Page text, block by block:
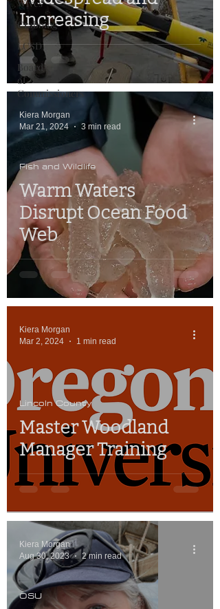
Wives
Crabbing
LCSD
Board
of
Commissioners
Increasing
Warm Waters
Disrupt Ocean Food
Web
Fish and Wildlife
Kiera Morgan
Mar 21, 2024
3 min read
Master Woodland
Manager Training
Lincoln County
Kiera Morgan
Mar 2, 2024
1 min read
OSU
Kiera Morgan
Aug 30, 2023
2 min read